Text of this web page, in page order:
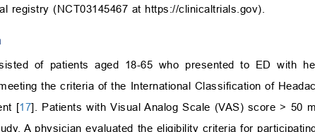
registry (NCT03145467 at https://clinicaltrials.gov).
of patients aged 18-65 who presented to ED with
the criteria of the International Classification of
[17]. Patients with Visual Analog Scale (VAS) score> 50
A physician evaluated the eligibility criteria for